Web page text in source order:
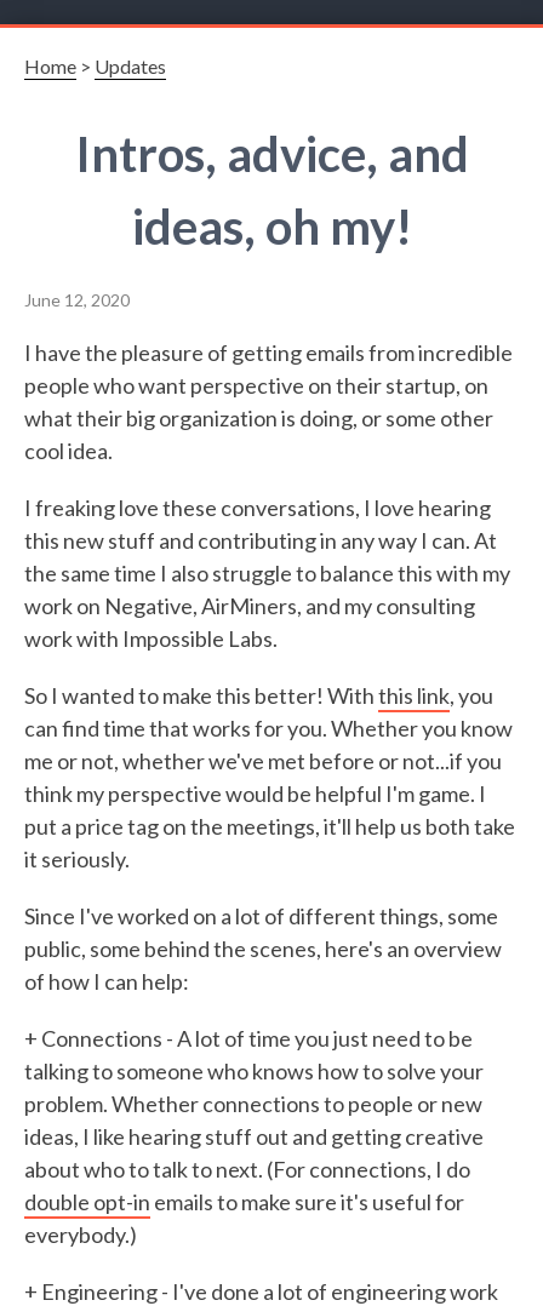
Home > Updates
Intros, advice, and
ideas, oh my!
June 12, 2020
I have the pleasure of getting emails from incredible
people who want perspective on their startup, on
what their big organization is doing, or some other
cool idea.
I freaking love these conversations, I love hearing
this new stuff and contributing in any way I can. At
the same time I also struggle to balance this with my
work on Negative, AirMiners, and my consulting
work with Impossible Labs.
So I wanted to make this better! Withthis link, you
can find time that works for you. Whether you know
me or not, whether we've met before or not...if you
think my perspective would be helpful I'm game. I
put a price tag on the meetings, it'll help us both take
it seriously.
Since I've worked on a lot of different things, some
public, some behind the scenes, here's an overview
of how I can help:
+ Connections - A lot of time you just need to be
talking to someone who knows how to solve your
problem. Whether connections to people or new
ideas, I like hearing stuff out and getting creative
about who to talk to next. (For connections, I do
double opt-in emails to make sure it's useful for
everybody.)
+ Engineering - I've done a lot of engineering work